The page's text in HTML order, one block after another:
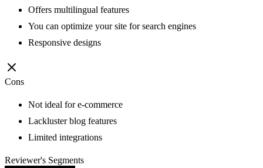
Offers multilingual features
You can optimize your site for search engines
Responsive designs
Cons
Not ideal for e-commerce
Lackluster blog features
Limited integrations
Reviewer's Segments